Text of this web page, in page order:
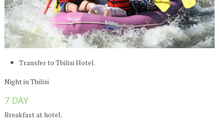
Transfer to Tbilisi Hotel.
Night in Tbilisi
7 DAY
Breakfast at hotel.